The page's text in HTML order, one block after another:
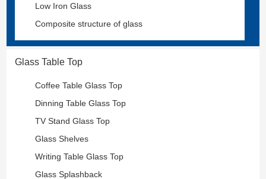
Low Iron Glass
Composite structure of glass
Glass Table Top
Coffee Table Glass Top
Dinning Table Glass Top
TV Stand Glass Top
Glass Shelves
Writing Table Glass Top
Glass Splashback